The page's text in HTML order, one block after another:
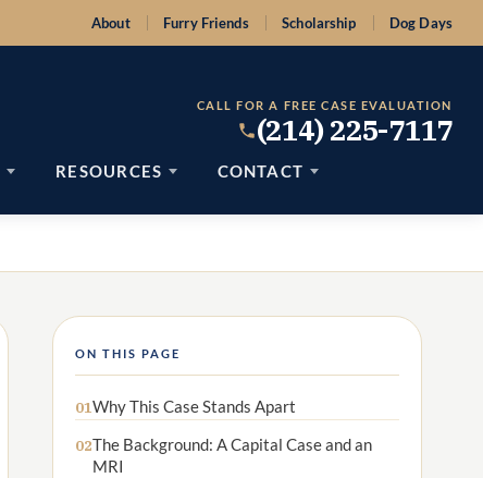
About Furry Friends Scholarship Dog Days
CALL FOR A FREE CASE EVALUATION
(214) 225-7117
RESOURCES CONTACT
ON THIS PAGE
01Why This Case Stands Apart
02The Background: A Capital Case and an
MRI